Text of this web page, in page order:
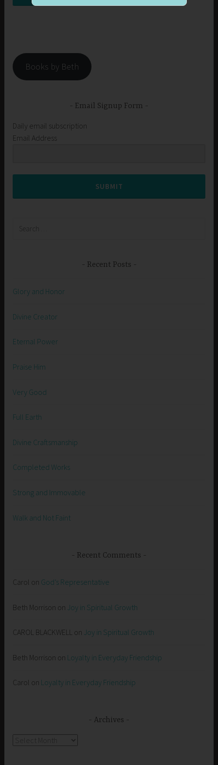
Books by Beth
Email Signup Form
Daily email subscription
Email Address
SUBMIT
Recent Posts
Glory and Honor
Divine Creator
Eternal Power
Praise Him
Very Good
Full Earth
Divine Craftsmanship
Completed Works
Strong and Immovable
Walk and Not Faint
Recent Comments
Carol on God’s Representative
Beth Morrison on Joy in Spiritual Growth
CAROL BLACKWELL on Joy in Spiritual Growth
Beth Morrison on Loyalty in Everyday Friendship
Carol on Loyalty in Everyday Friendship
Archives